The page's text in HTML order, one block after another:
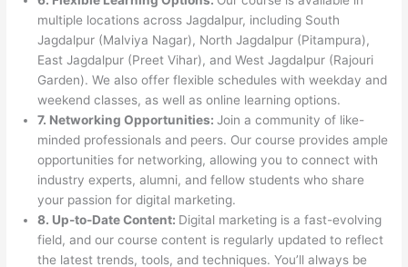
multiple locations across Jagdalpur, including South
Jagdalpur (Malviya Nagar), North Jagdalpur (Pitampura),
East Jagdalpur (Preet Vihar), and West Jagdalpur (Rajouri
Garden). We also offer flexible schedules with weekday and
weekend classes, as well as online learning options.
7. Networking Opportunities:Join a community of like-
minded professionals and peers. Our course provides ample
opportunities for networking, allowing you to connect with
industry experts, alumni, and fellow students who share
your passion for digital marketing.
8. Up-to-Date Content: Digital marketing is a fast-evolving
field, and our course content is regularly updated to reflect
the latest trends, tools, and techniques. You’ll always be